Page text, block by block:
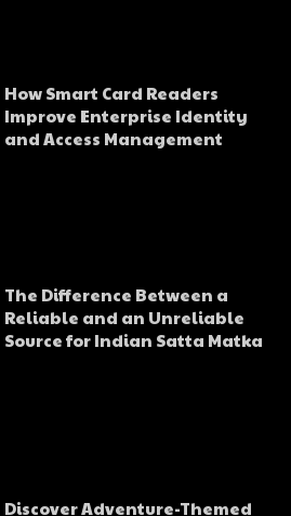
How Smart Card Readers
Improve Enterprise Identity
and Access Management
The Difference Between a
Reliable and an Unreliable
Source for Indian Satta Matka
Discover Adventure-Themed